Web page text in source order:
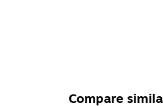
Compare